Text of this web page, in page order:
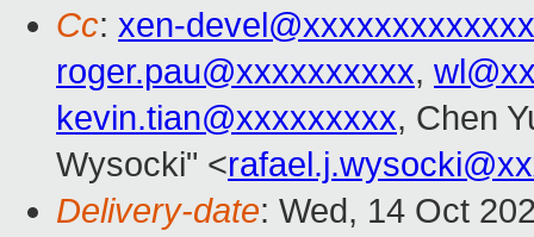
Cc: xen-
roger.pau@xxxxxxxxxx,
kevin.tian@xxxxxxxxx, Chen
Wysocki" <
Delivery-date: Wed, 14 Oct